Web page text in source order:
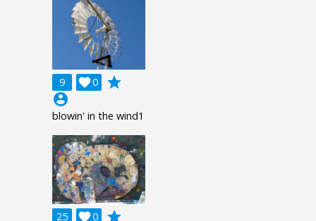
9 0

grade
account_circle
blowin' in the wind1
25 0
 grade